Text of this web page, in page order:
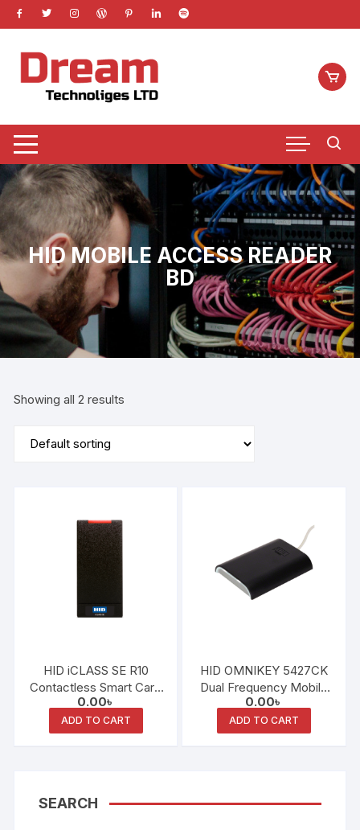
Skip
to
HID MOBILE ACCESS READER
BD
Showing all 2 results
HID iCLASS SE R10
Contactless Smart Card
Reader
0.00৳
ADD TO CART
HID OMNIKEY 5427CK
Dual Frequency Mobile
Access Reader
0.00৳
ADD TO CART
SEARCH